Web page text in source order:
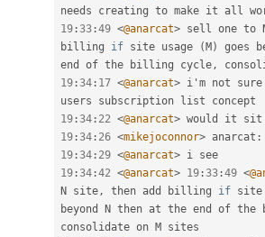
19 :33 :49 <@anarcat> sell one to
billing if site usage (M)
goes
end of the billing cycle ,
19 :34 : 17 <@anarcat> i'm not sure
19 :34 : 22 <@anarcat> would it
19 :34 : 26 <mikejoconnor> anarcat :
19 :34 : 29 <@anarcat>
19 :34 :42 <@anarcat> 19 :33 :49 <
N site , then add billing if site
beyond N then at the end of